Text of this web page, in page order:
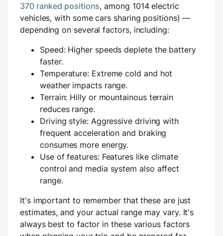
370 ranked positions, among 1014 electric
vehicles, with some cars sharing positions) —
depending on several factors, including:
Speed: Higher speeds deplete the battery
faster.
Temperature: Extreme cold and hot
weather impacts range.
Terrain: Hilly or mountainous terrain
reduces range.
Driving style: Aggressive driving with
frequent acceleration and braking
consumes more energy.
Use of features: Features like climate
control and media system also affect
range.
It's important to remember that these are just
estimates, and your actual range may vary. It's
always best to factor in these various factors